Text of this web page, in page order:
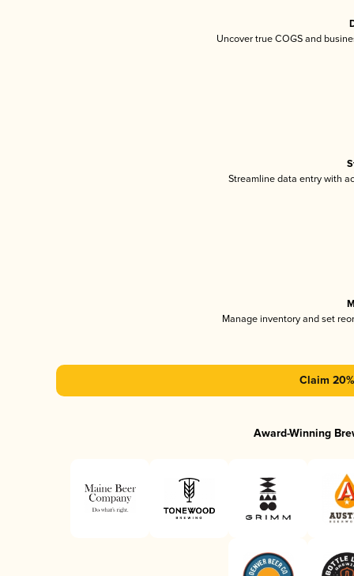
Uncover true COGS and
Streamline data entry with
Manage inventory and set
Claim
Award-Winning